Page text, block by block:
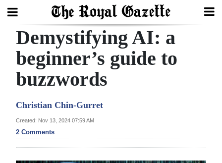
Search
Home
Year
Review
Bermuda
Demystifying AI: a
beginner’s guide to
buzzwords
Christian Chin-Gurret
Created: Nov 13, 2024 07:59 AM
2 Comments